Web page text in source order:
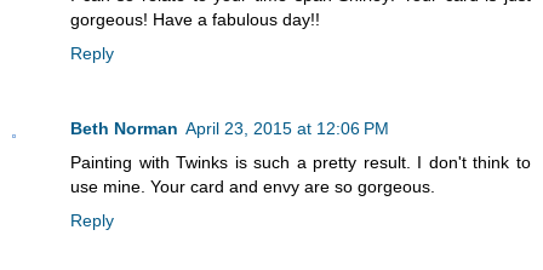
gorgeous! Have a fabulous day!!
Reply
Beth Norman April 23, 2015 at 12:06 PM
Painting with Twinks is such a pretty result. I don't think to
use mine. Your card and envy are so gorgeous.
Reply